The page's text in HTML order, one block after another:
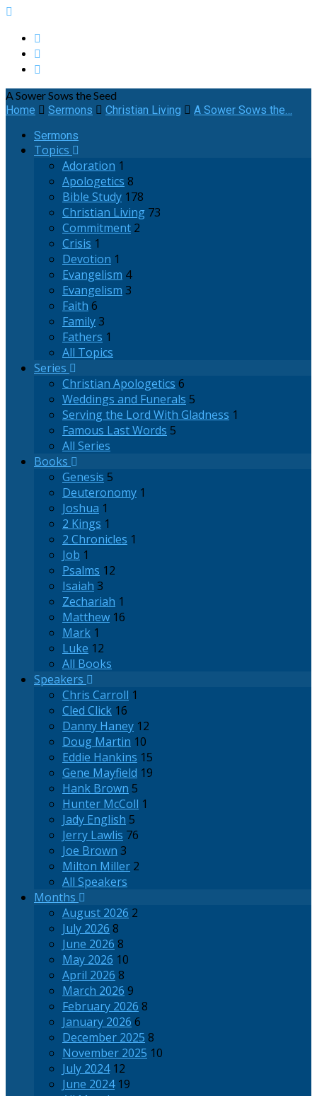
A Sower Sows the Seed
Home
Sermons Christian Living
A Sower Sows the…
Sermons
Topics
Adoration 1
Apologetics 8
Bible Study 178
Christian Living 73
Commitment 2
Crisis 1
Devotion 1
Evangelism 4
Evangelism 3
Faith 6
Family3
Fathers 1
All Topics
Series
Christian Apologetics 6
Weddings and Funerals 5
Serving the Lord With Gladness 1
Famous Last Words 5
All Series
Books
Genesis 5
Deuteronomy 1
Joshua 1
2 Kings 1
2 Chronicles 1
Job 1
Psalms 12
Isaiah 3
Zechariah 1
Matthew 16
Mark 1
Luke 12
All Books
Speakers
Chris Carroll 1
Cled Click 16
Danny Haney 12
Doug Martin 10
Eddie Hankins 15
Gene Mayfield 19
Hank Brown 5
Hunter McColl 1
Jady English 5
Jerry Lawlis 76
Joe Brown 3
Milton Miller 2
All Speakers
Months
August 2026 2
July 2026 8
June 2026 8
May 2026 10
April 2026 8
March 2026 9
February 2026 8
January 2026 6
December 2025 8
November 2025 10
July 2024 12
June 2024 19